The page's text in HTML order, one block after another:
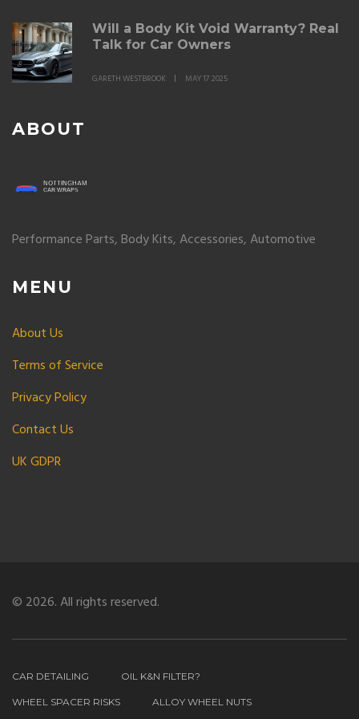
Will a Body Kit Void Warranty? Real
Talk for Car Owners
GARETH WESTBROOK MAY 17 2025
ABOUT
Performance Parts, Body Kits, Accessories, Automotive
MENU
About Us
Terms of Service
Privacy Policy
Contact Us
UK GDPR
© 2026. All rights reserved.
CAR DETAILING OIL K&N FILTER?
WHEEL SPACER RISKS ALLOY WHEEL NUTS